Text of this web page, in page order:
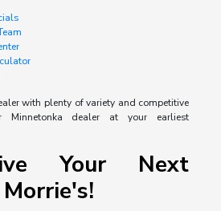
with plenty of variety and competitive
Minnetonka dealer at your earliest
Your Next